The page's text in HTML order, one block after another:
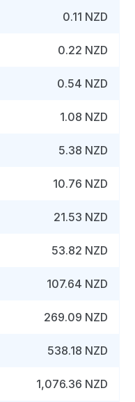
0.11 NZD
0.22 NZD
0.54 NZD
1.08 NZD
5.38 NZD
10.76 NZD
21.53 NZD
53.82 NZD
107.64 NZD
269.09 NZD
538.18 NZD
1,076.36 NZD